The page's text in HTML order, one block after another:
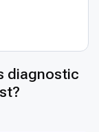
diagnostic